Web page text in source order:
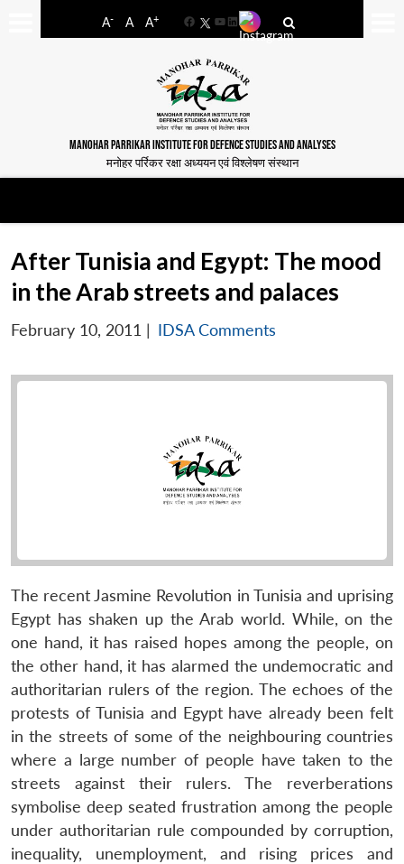
A- A A+
FacebookYouTube
LinkedIn
MANOHAR PARRIKAR INSTITUTE FOR DEFENCE STUDIES AND ANALYSES
मनोहर पर्रिकर रक्षा अध्ययन एवं विश्लेषण संस्थान
After Tunisia and Egypt: The mood
in the Arab streets and palaces
February 10, 2011 | IDSA Comments
The recent Jasmine Revolution in Tunisia and uprising
Egypt has shaken up the Arab world. While, on the
one hand, it has raised hopes among the people, on
the other hand, it has alarmed the undemocratic and
authoritarian rulers of the region. The echoes of the
protests of Tunisia and Egypt have already been felt
in the streets of some of the neighbouring countries
where a large number of people have taken to the
streets against their rulers. The reverberations
symbolise deep seated frustration among the people
under authoritarian rule compounded by corruption,
inequality, unemployment, and rising prices and